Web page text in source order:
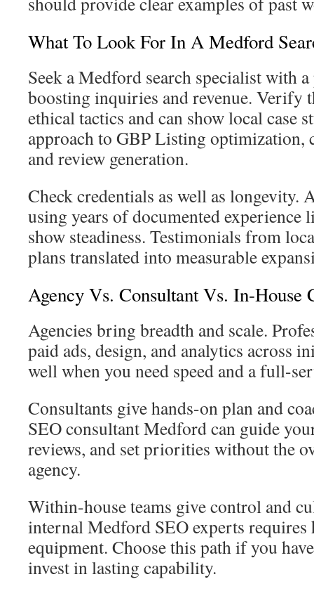
What To Look For In A Medford
Seek a Medford search specialist with
boosting inquiries and revenue. Verify
ethical tactics and can show local case
approach to GBP Listing optimization,
and review generation.
Check credentials as well as longevity.
using years of documented experience
show steadiness. Testimonials from
plans translated into measurable
Agency Vs. Consultant Vs. In-House
Agencies bring breadth and scale.
paid ads, design, and analytics across
well when you need speed and a full-
Consultants give hands-on plan and
SEO consultant Medford can guide
reviews, and set priorities without the
agency.
Within-house teams give control and
internal Medford SEO experts
equipment. Choose this path if you
invest in lasting capability.